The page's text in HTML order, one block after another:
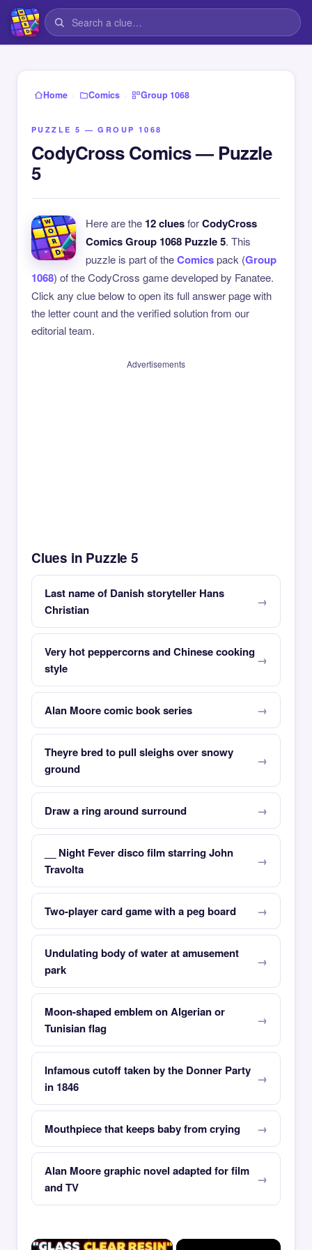
Home › Comics › Group 1068
PUZZLE 5 — GROUP 1068
CodyCross Comics — Puzzle
5
Here are the 12 cluesforCodyCross
Comics Group 1068 Puzzle 5. This
puzzle is part of theComicspack (Group
1068) of the CodyCross game developed by Fanatee.
Click any clue below to open its full answer page with
the letter count and the verified solution from our
editorial team.
Advertisements
Clues in Puzzle 5
Last name of Danish storyteller Hans
Christian
Very hot peppercorns and Chinese cooking
style
Alan Moore comic book series
Theyre bred to pull sleighs over snowy
ground
Draw a ring around surround
__ Night Fever disco film starring John
Travolta
Two-player card game with a peg board
Undulating body of water at amusement
park
Moon-shaped emblem on Algerian or
Tunisian flag
Infamous cutoff taken by the Donner Party
in 1846
Mouthpiece that keeps baby from crying
Alan Moore graphic novel adapted for film
and TV
×